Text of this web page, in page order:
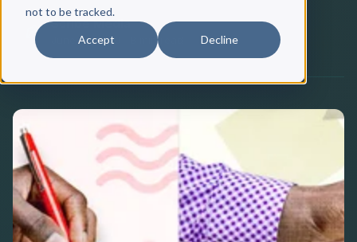
not to be tracked.
Accept Decline
Scribe Media
June 18, 2020 8 min read